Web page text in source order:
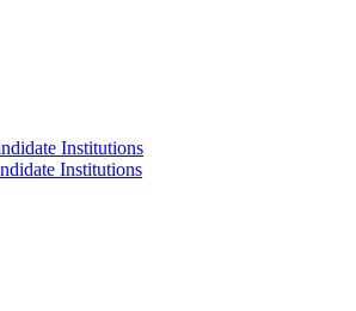
Institutions
Institutions